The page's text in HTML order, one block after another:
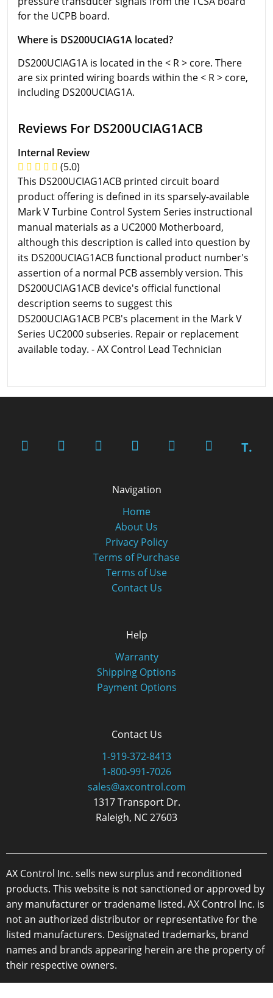
for the UCPB board.
Where is DS200UCIAG1A located?
DS200UCIAG1A is located in the < R > core. There
are six printed wiring boards within the < R > core,
including DS200UCIAG1A.
Reviews For DS200UCIAG1ACB
Internal Review
(5.0)
This DS200UCIAG1ACB printed circuit board
product offering is defined in its sparsely-available
Mark V Turbine Control System Series instructional
manual materials as a UC2000 Motherboard,
although this description is called into question by
its DS200UCIAG1ACB functional product number's
assertion of a normal PCB assembly version. This
DS200UCIAG1ACB device's official functional
description seems to suggest this
DS200UCIAG1ACB PCB's placement in the Mark V
Series UC2000 subseries. Repair or replacement
available today. - AX Control Lead Technician
T.
Navigation
Home
About Us
Privacy Policy
Terms of Purchase
Terms of Use
Contact Us
Help
Warranty
Shipping Options
Payment Options
Contact Us
1-919-372-8413
1-800-991-7026
sales@axcontrol.com
1317 Transport Dr.
Raleigh, NC 27603
AX Control Inc. sells new surplus and reconditioned
products. This website is not sanctioned or approved by
any manufacturer or tradename listed. AX Control Inc. is
not an authorized distributor or representative for the
listed manufacturers. Designated trademarks, brand
names and brands appearing herein are the property of
their respective owners.